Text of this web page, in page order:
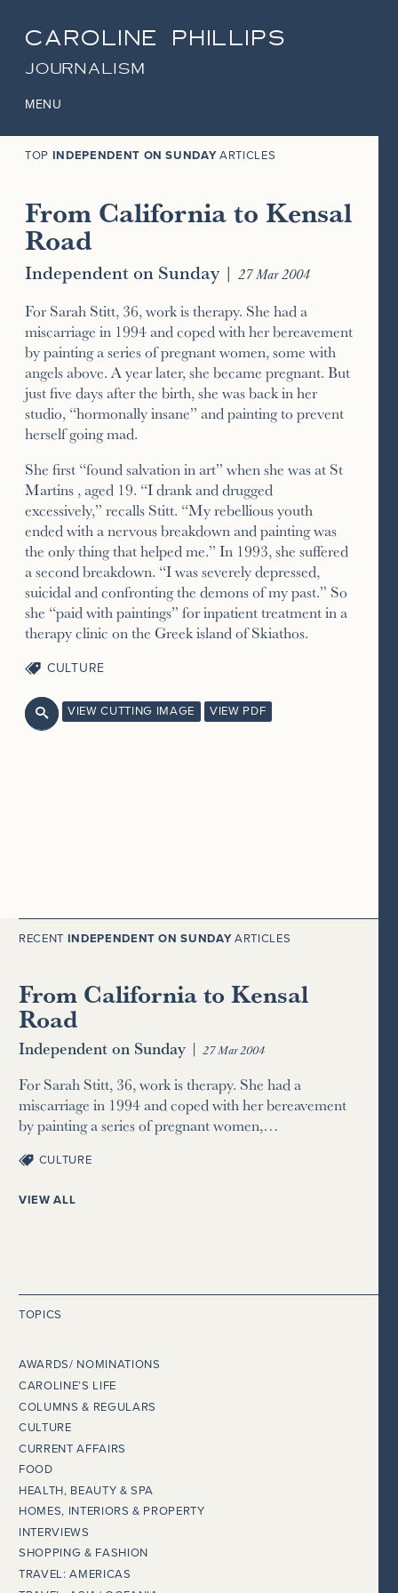
CAROLINE PHILLIPS
JOURNALISM
MENU
TOP INDEPENDENT ON SUNDAYARTICLES
From California to Kensal
Road
Independent on Sunday | 27 Mar 2004
For Sarah Stitt, 36, work is therapy. She had a
miscarriage in 1994 and coped with her bereavement
by painting a series of pregnant women, some with
angels above. A year later, she became pregnant. But
just five days after the birth, she was back in her
studio, “hormonally insane” and painting to prevent
herself going mad.
She first “found salvation in art” when she was at St
Martins , aged 19. “I drank and drugged
excessively,” recalls Stitt. “My rebellious youth
ended with a nervous breakdown and painting was
the only thing that helped me.” In 1993, she suffered
a second breakdown. “I was severely depressed,
suicidal and confronting the demons of my past.” So
she “paid with paintings” for inpatient treatment in a
therapy clinic on the Greek island of Skiathos.
CULTURE
 VIEW CUTTING IMAGE VIEW PDF
RECENT INDEPENDENT ON SUNDAYARTICLES
From California to Kensal
Road
Independent on Sunday | 27 Mar 2004
For Sarah Stitt, 36, work is therapy. She had a
miscarriage in 1994 and coped with her bereavement
by painting a series of pregnant women,…
CULTURE
VIEW ALL
TOPICS
AWARDS/ NOMINATIONS
CAROLINE’S LIFE
COLUMNS & REGULARS
CULTURE
CURRENT AFFAIRS
FOOD
HEALTH, BEAUTY & SPA
HOMES, INTERIORS & PROPERTY
INTERVIEWS
SHOPPING & FASHION
TRAVEL: AMERICAS